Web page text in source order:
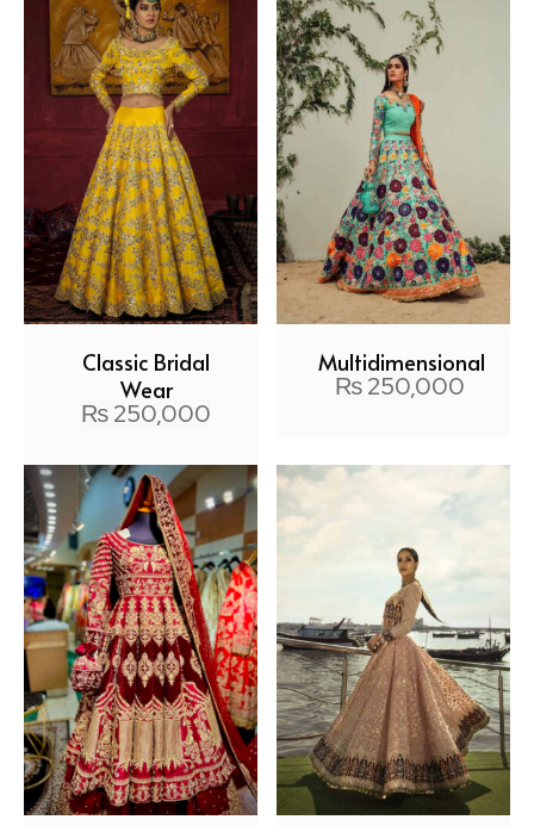
Classic Bridal
Wear
₨250,000
Multidimensional
₨250,000